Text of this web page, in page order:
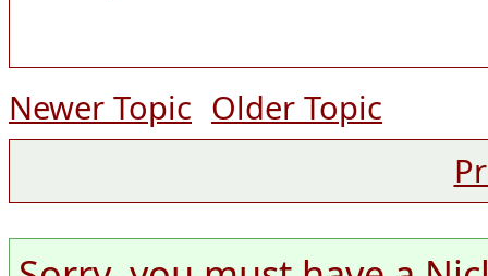
Newer Topic Older Topic